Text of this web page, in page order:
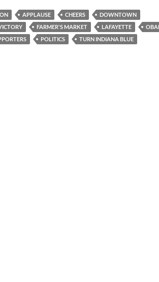
APPLAUSE CHEERS
DOWNTOWN
FARMER'S MARKET LAFAYETTE
POLITICS TURN INDIANA BLUE